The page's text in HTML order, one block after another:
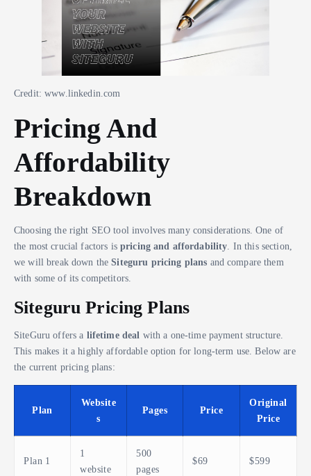
Credit: www.linkedin.com
Pricing And
Affordability
Breakdown
Choosing the right SEO tool involves many considerations. One of
the most crucial factors is pricing and affordability . In this section,
we will break down theSiteguru pricing plans and compare them
with some of its competitors.
Siteguru Pricing Plans
SiteGuru offers a lifetime deal with a one-time payment structure.
This makes it a highly affordable option for long-term use. Below are
the current pricing plans:
Plan
Website
s
Pages Price
Original
Price
Plan 1
1
website
500
pages
$69 $599